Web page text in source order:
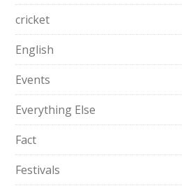
cricket
English
Events
Everything Else
Fact
Festivals